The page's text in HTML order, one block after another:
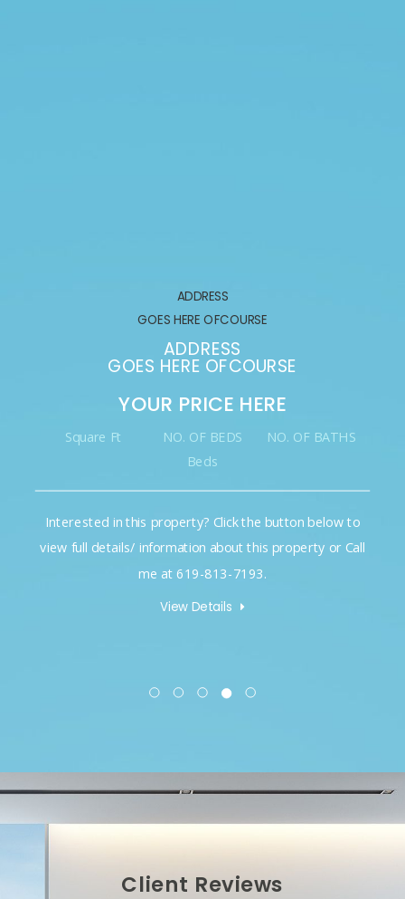
ADDRESS
GOES HERE OFCOURSE
ADDRESS
GOES HERE OFCOURSE
YOUR PRICE HERE
Square Ft
NO. OF BEDS
Beds
NO. OF BATHS
Interested in this property? Click the button below to
view full details/ information about this property or Call
me at 619-813-7193.
View Details
Client Reviews